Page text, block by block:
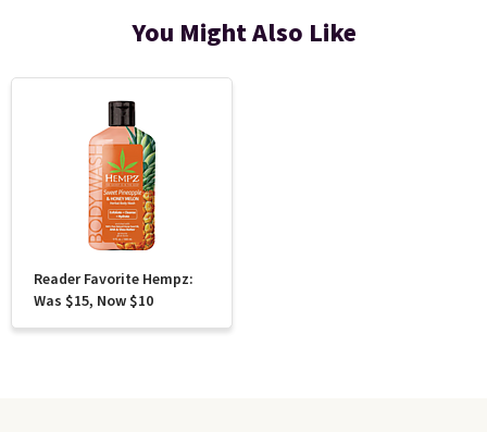
You Might Also Like
Reader Favorite Hempz:
Was $15, Now $10